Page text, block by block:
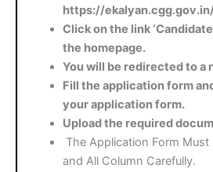
https://
Click on the link
the homepage.
You will be redirected to a
Fill the application form
your application form.
Upload the required
The Application Form
and All Column Carefully.